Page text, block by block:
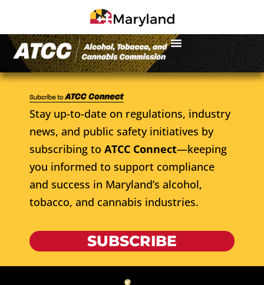
Stay up-to-date on regulations, industry
news, and public safety initiatives by
subscribing to ATCC Connect—keeping
you informed to support compliance
and success in Maryland’s alcohol,
tobacco, and cannabis industries.
SUBSCRIBE